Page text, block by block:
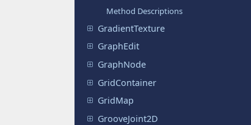
Method Descriptions
GradientTexture
GraphEdit
GraphNode
GridContainer
GridMap
GrooveJoint2D